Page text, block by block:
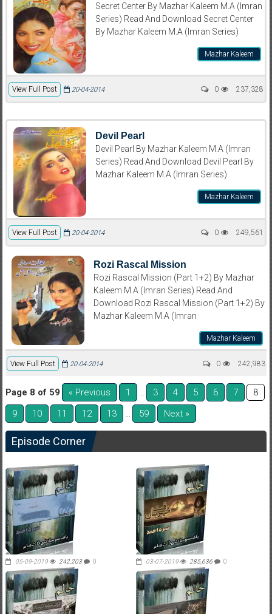
Secret Center By Mazhar Kaleem M.A (Imran
Series) Read And Download Secret Center
By Mazhar Kaleem M.A (Imran Series)
Mazhar Kaleem
View Full Post 237,328
20-04-2014 0
Devil Pearl
Devil Pearl By Mazhar Kaleem M.A (Imran
Series) Read And Download Devil Pearl By
Mazhar Kaleem M.A (Imran Series)
Mazhar Kaleem
View Full Post 249,561
20-04-2014 0
Rozi Rascal Mission
Rozi Rascal Mission (Part 1+2) By Mazhar
Kaleem M.A (Imran Series) Read And
Download Rozi Rascal Mission (Part 1+2) By
Mazhar Kaleem M.A (Imran
Mazhar Kaleem
View Full Post 242,983
20-04-2014 0
Page 8 of 59 « Previous 1 3 4 5 6 7 8
9 10 11 12 13 59 Next »
Episode Corner
05-09-2019 242,203 0 03-07-2019 285,636 0